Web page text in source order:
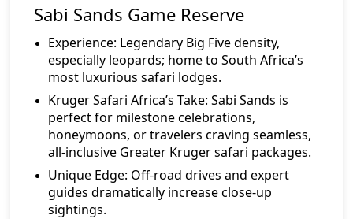
Sabi Sands Game Reserve
Experience: Legendary Big Five density,
especially leopards; home to South Africa’s
most luxurious safari lodges.
Kruger Safari Africa’s Take: Sabi Sands is
perfect for milestone celebrations,
honeymoons, or travelers craving seamless,
all-inclusive Greater Kruger safari packages.
Unique Edge: Off-road drives and expert
guides dramatically increase close-up
sightings.